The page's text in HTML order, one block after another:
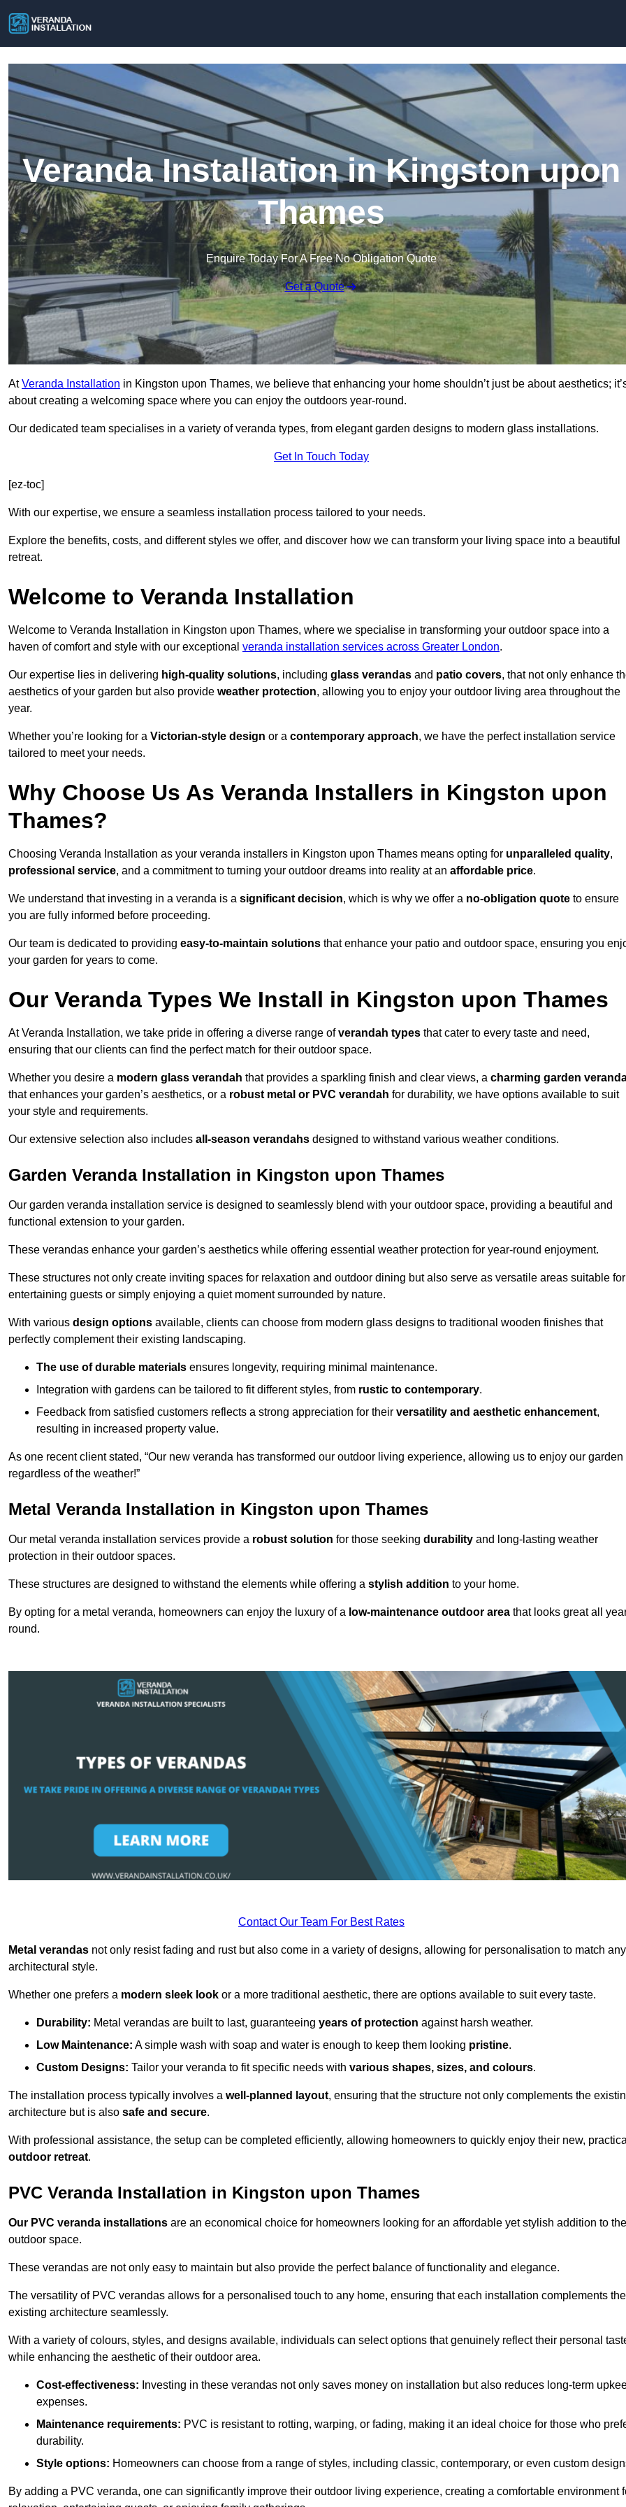
Veranda Installation in Kingston upon
Thames
Enquire Today For A Free No Obligation Quote
Get a Quote
AtVeranda Installation in Kingston upon Thames, we believe that enhancing your home shouldn’t just be about aesthetics;
about creating a welcoming space where you can enjoy the outdoors year-round.
Our dedicated team specialises in a variety of veranda types, from elegant garden designs to modern glass installations.
Get In Touch Today
[ez-toc]
With our expertise, we ensure a seamless installation process tailored to your needs.
Explore the benefits, costs, and different styles we offer, and discover how we can transform your living space into a beautiful
retreat.
Welcome to Veranda Installation
Welcome to Veranda Installation in Kingston upon Thames, where we specialise in transforming your outdoor space into a
haven of comfort and style with our exceptional veranda installation services across Greater London.
Our expertise lies in delivering high-quality solutions, including glass verandas and patio covers, that not only enhance
aesthetics of your garden but also provide weather protection, allowing you to enjoy your outdoor living area throughout the
year.
Whether you’re looking for a Victorian-style design or a contemporary approach, we have the perfect installation service
tailored to meet your needs.
Why Choose Us As Veranda Installers in Kingston upon
Thames?
Choosing Veranda Installation as your veranda installers in Kingston upon Thames means opting for unparalleled quality,
professional service, and a commitment to turning your outdoor dreams into reality at an affordable price.
We understand that investing in a veranda is a significant decision, which is why we offer a no-obligation quote to ensure
you are fully informed before proceeding.
Our team is dedicated to providing easy-to-maintain solutions that enhance your patio and outdoor space, ensuring you
your garden for years to come.
Our Veranda Types We Install in Kingston upon Thames
At Veranda Installation, we take pride in offering a diverse range ofverandah types that cater to every taste and need,
ensuring that our clients can find the perfect match for their outdoor space.
Whether you desire a modern glass verandah that provides a sparkling finish and clear views, a charming garden
that enhances your garden’s aesthetics, or a robust metal or PVC verandah for durability, we have options available to suit
your style and requirements.
Our extensive selection also includes all-season verandahs designed to withstand various weather conditions.
Garden Veranda Installation in Kingston upon Thames
Our garden veranda installation service is designed to seamlessly blend with your outdoor space, providing a beautiful and
functional extension to your garden.
These verandas enhance your garden’s aesthetics while offering essential weather protection for year-round enjoyment.
These structures not only create inviting spaces for relaxation and outdoor dining but also serve as versatile areas suitable for
entertaining guests or simply enjoying a quiet moment surrounded by nature.
With various design options available, clients can choose from modern glass designs to traditional wooden finishes that
perfectly complement their existing landscaping.
The use of durable materials ensures longevity, requiring minimal maintenance.
Integration with gardens can be tailored to fit different styles, from rustic to contemporary.
Feedback from satisfied customers reflects a strong appreciation for their versatility and aesthetic enhancement,
resulting in increased property value.
As one recent client stated, “Our new veranda has transformed our outdoor living experience, allowing us to enjoy our garden
regardless of the weather!”
Metal Veranda Installation in Kingston upon Thames
Our metal veranda installation services provide a robust solution for those seeking durability and long-lasting weather
protection in their outdoor spaces.
These structures are designed to withstand the elements while offering a stylish addition to your home.
By opting for a metal veranda, homeowners can enjoy the luxury of a low-maintenance outdoor area that looks great all
round.
Contact Our Team For Best Rates
Metal verandas not only resist fading and rust but also come in a variety of designs, allowing for personalisation to match any
architectural style.
Whether one prefers a modern sleek look or a more traditional aesthetic, there are options available to suit every taste.
Durability: Metal verandas are built to last, guaranteeing years of protection against harsh weather.
Low Maintenance: A simple wash with soap and water is enough to keep them looking pristine.
Custom Designs: Tailor your veranda to fit specific needs with various shapes, sizes, and colours.
The installation process typically involves a well-planned layout, ensuring that the structure not only complements the
architecture but is also safe and secure.
With professional assistance, the setup can be completed efficiently, allowing homeowners to quickly enjoy their new,
outdoor retreat.
PVC Veranda Installation in Kingston upon Thames
Our PVC veranda installations are an economical choice for homeowners looking for an affordable yet stylish addition to
outdoor space.
These verandas are not only easy to maintain but also provide the perfect balance of functionality and elegance.
The versatility of PVC verandas allows for a personalised touch to any home, ensuring that each installation complements the
existing architecture seamlessly.
With a variety of colours, styles, and designs available, individuals can select options that genuinely reflect their personal
while enhancing the aesthetic of their outdoor area.
Cost-effectiveness: Investing in these verandas not only saves money on installation but also reduces long-term
expenses.
Maintenance requirements: PVC is resistant to rotting, warping, or fading, making it an ideal choice for those who
durability.
Style options: Homeowners can choose from a range of styles, including classic, contemporary, or even custom
By adding a PVC veranda, one can significantly improve their outdoor living experience, creating a comfortable environment